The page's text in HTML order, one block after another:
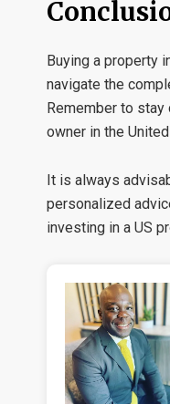
Buying a property
navigate the
Remember to
owner in the
It is always
personalized
investing in a US